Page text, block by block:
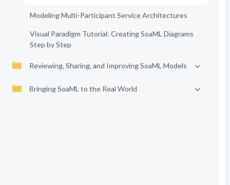
Modeling Multi-Participant Service Architectures
Visual Paradigm Tutorial: Creating SoaML Diagrams
Step by Step
Reviewing, Sharing, and Improving SoaML Models
Bringing SoaML to the Real World